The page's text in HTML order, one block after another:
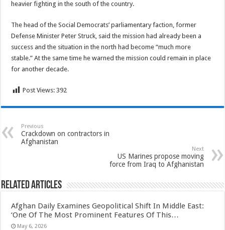
heavier fighting in the south of the country.
The head of the Social Democrats’ parliamentary faction, former
Defense Minister Peter Struck, said the mission had already been a
success and the situation in the north had become “much more
stable.” At the same time he warned the mission could remain in place
for another decade.
Post Views: 392
Previous
Crackdown on contractors in
Afghanistan
Next
US Marines propose moving
force from Iraq to Afghanistan
Related Articles
Afghan Daily Examines Geopolitical Shift In Middle East:
‘One Of The Most Prominent Features Of This…
May 6, 2026